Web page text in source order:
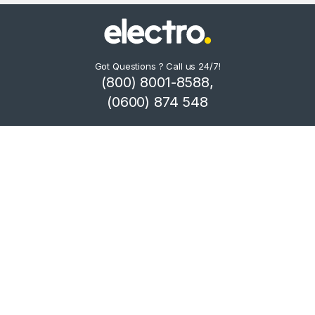
Got Questions ? Call us 24/7!
(800) 8001-8588,
(0600) 874 548